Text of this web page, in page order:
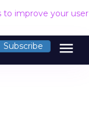
to improve your
Subscribe menu